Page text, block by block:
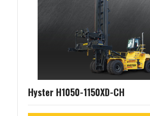
Hyster H1050-1150XD-CH